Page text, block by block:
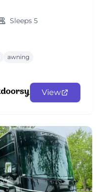
Sleeps 5
awning
View